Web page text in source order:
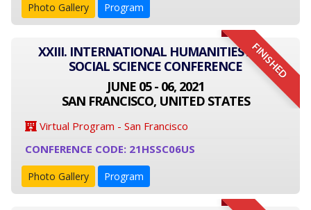
Photo Gallery Program
FINISHED
XXIII. INTERNATIONAL HUMANITIES AND
SOCIAL SCIENCE CONFERENCE
JUNE 05 - 06, 2021
SAN FRANCISCO, UNITED STATES
Virtual Program - San Francisco
CONFERENCE CODE: 21HSSC06US
Photo Gallery Program